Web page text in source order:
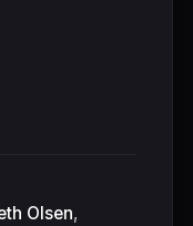
Olsen,